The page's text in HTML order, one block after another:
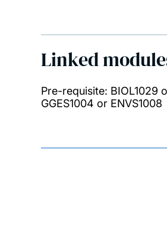
Linked
Pre-requisite: BIOL1029
GGES1004 or ENVS1008